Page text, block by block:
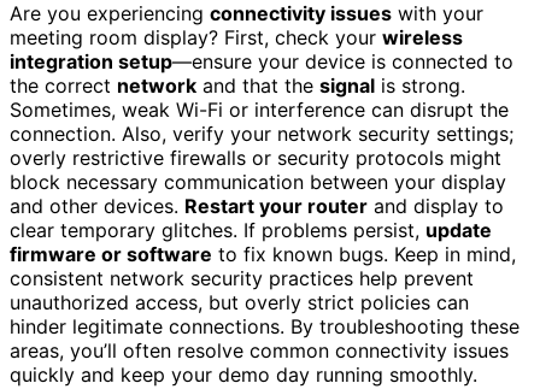
Are you experiencing connectivity issues with your
meeting room display? First, check your wireless
integration setup—ensure your device is connected to
the correct network and that the signal is strong.
Sometimes, weak Wi-Fi or interference can disrupt the
connection. Also, verify your network security settings;
overly restrictive firewalls or security protocols might
block necessary communication between your display
and other devices. Restart your router and display to
clear temporary glitches. If problems persist, update
firmware or software to fix known bugs. Keep in mind,
consistent network security practices help prevent
unauthorized access, but overly strict policies can
hinder legitimate connections. By troubleshooting these
areas, you’ll often resolve common connectivity issues
quickly and keep your demo day running smoothly.